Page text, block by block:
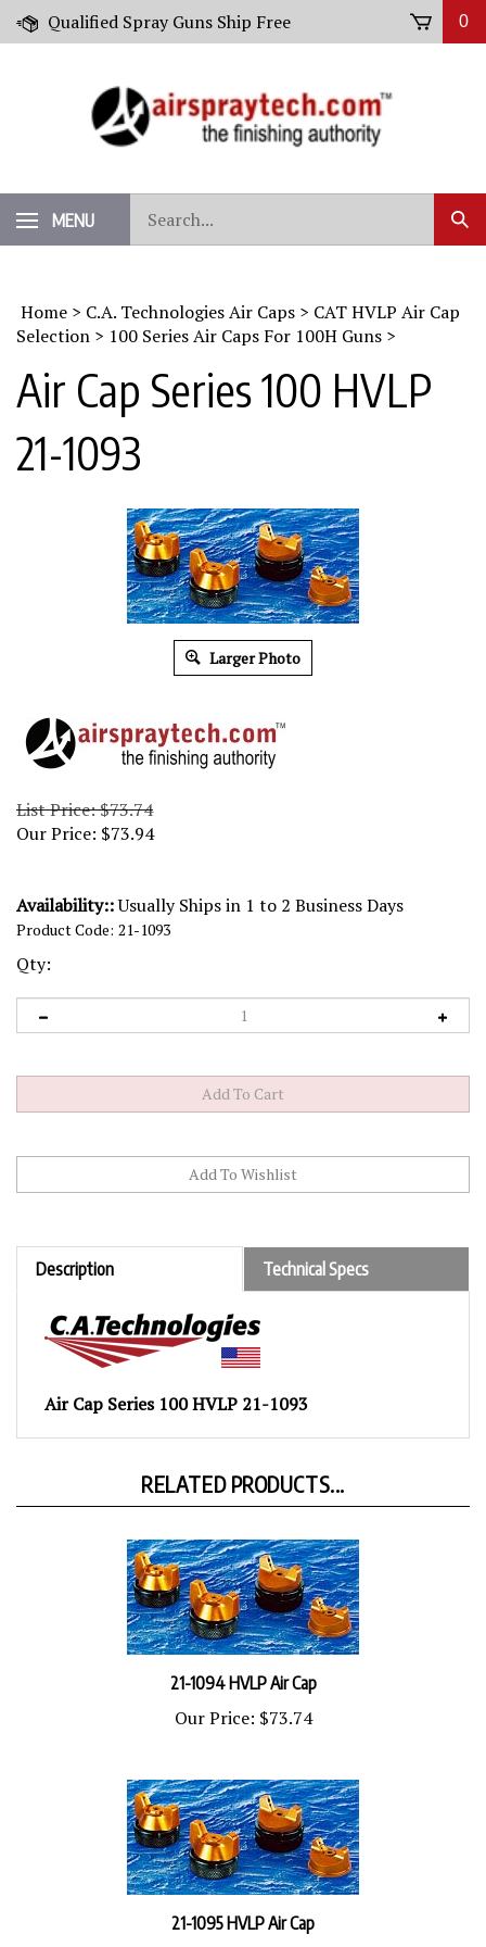
Skip
Qualified Spray Guns Ship Free 0
MENU
our
store.
Home > C.A. Technologies Air Caps > CAT HVLP Air Cap
Selection > 100 Series Air Caps For 100H Guns >
Air Cap Series 100 HVLP
21-1093
Larger Photo
List Price: $73.74
Our Price: $73.94
Availability::Usually Ships in 1 to 2 Business Days
Product Code: 21-1093
Qty:
Description Technical Specs
21-1094 HVLP Air Cap
Our Price:$73.74
21-1095 HVLP Air Cap
Our Price:$73.74